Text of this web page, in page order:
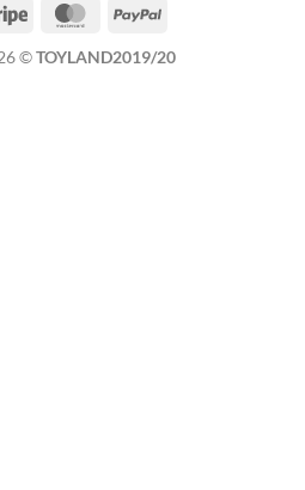
Stripe MasterCardPayPal
©TOYLAND2019/20